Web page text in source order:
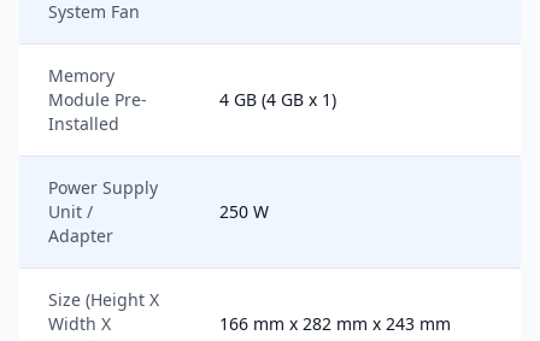
System Fan
Memory
Module Pre-
Installed
4 GB (4 GB x 1)
Power Supply
Unit /
Adapter
250 W
Size (Height X
Width X
166 mm x 282 mm x 243 mm